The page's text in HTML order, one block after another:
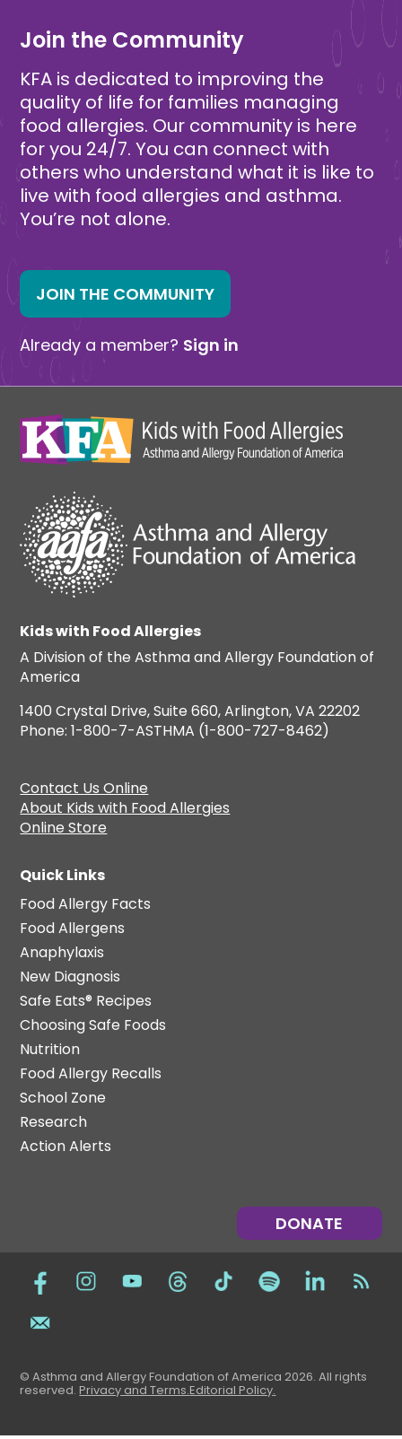
Join the Community
KFA is dedicated to improving the
quality of life for families managing
food allergies. Our community is here
for you 24/7. You can connect with
others who understand what it is like to
live with food allergies and asthma.
You’re not alone.
JOIN THE COMMUNITY
Already a member? Sign in
Kids with Food Allergies
A Division of the Asthma and Allergy Foundation of
America
1400 Crystal Drive, Suite 660, Arlington, VA 22202
Phone: 1-800-7-ASTHMA (1-800-727-8462)
Contact Us Online
About Kids with Food Allergies
Online Store
Quick Links
Food Allergy Facts
Food Allergens
Anaphylaxis
New Diagnosis
Safe Eats® Recipes
Choosing Safe Foods
Nutrition
Food Allergy Recalls
School Zone
Research
Action Alerts
DONATE
© Asthma and Allergy Foundation of America 2026. All rights
reserved.Privacy and Terms.Editorial Policy.